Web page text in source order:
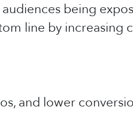
being
line by increasing
and lower